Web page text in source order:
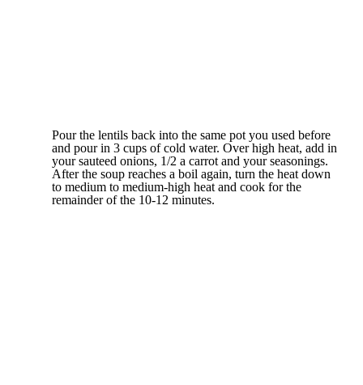
Pour the lentils back into the same pot you used before
and pour in 3 cups of cold water. Over high heat, add in
your sauteed onions, 1/2 a carrot and your seasonings.
After the soup reaches a boil again, turn the heat down
to medium to medium-high heat and cook for the
remainder of the 10-12 minutes.